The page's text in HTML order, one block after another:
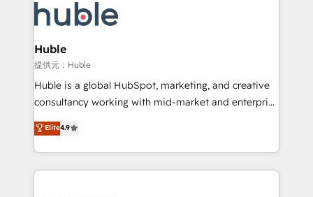
new HubSpot portal with Advanced Website and
CRM Migrations using our in-house "HubScrub" Tool.
skills, processes, and internal team you need to
attract the right buyers, close deals faster, and grow
without outside dependencies. You’ll learn how to: •
Set up, audit, and organize your HubSpot portal •
Get your sales team fully using HubSpot • Track
pipeline and revenue across the entire buyer journey
growth • Create content and videos that attract
buyers • Use AI to scale smarter Our coaching-led
Huble
提供元：Huble
Huble is a global HubSpot, marketing, and creative
consultancy working with mid-market and enterprise
businesses. We go beyond implementation, shaping
the strategy, processes, and teams that turn
HubSpot into a genuine growth engine. Named
HubSpot's Global Partner of the Year in 2024,
Elite4.9